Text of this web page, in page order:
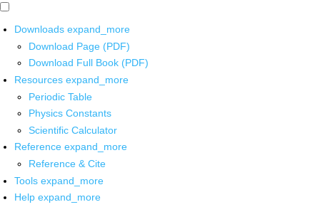
Downloads expand_more
Download Page (PDF)
Download Full Book (PDF)
Resources expand_more
Periodic Table
Physics Constants
Scientific Calculator
Reference expand_more
Reference & Cite
Tools expand_more
Help expand_more